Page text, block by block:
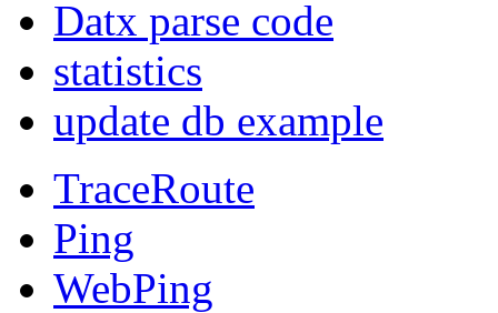
Datx parse code
statistics
update db example
TraceRoute
Ping
WebPing